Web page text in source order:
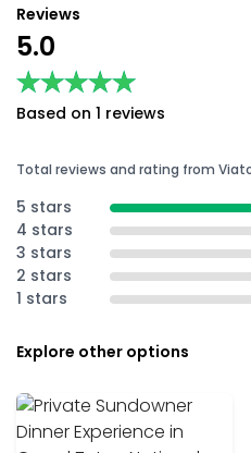
Reviews
5.0
★★★★★
★★★★★
Based on 1 reviews
Total reviews and rating from
5 stars
4 stars
3 stars
2 stars
1 stars
Explore other options